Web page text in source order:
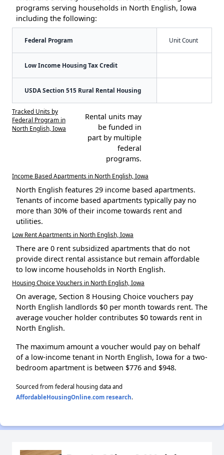
programs serving households in North English, Iowa
including the following:
Federal Program Unit Count
Low Income Housing Tax Credit
USDA Section 515 Rural Rental Housing
Tracked Units by
Federal Program in
North English, Iowa
Rental units may
be funded in
part by multiple
federal
programs.
Income Based Apartments in North English, Iowa
North English features 29 income based apartments.
Tenants of income based apartments typically pay no
more than 30% of their income towards rent and
utilities.
Low Rent Apartments in North English, Iowa
There are 0 rent subsidized apartments that do not
provide direct rental assistance but remain affordable
to low income households in North English.
Housing Choice Vouchers in North English, Iowa
On average, Section 8 Housing Choice vouchers pay
North English landlords $0 per month towards rent. The
average voucher holder contributes $0 towards rent in
North English.
The maximum amount a voucher would pay on behalf
of a low-income tenant in North English, Iowa for a two-
bedroom apartment is between $776 and $948.
Sourced from federal housing data and
AffordableHousingOnline.com research.